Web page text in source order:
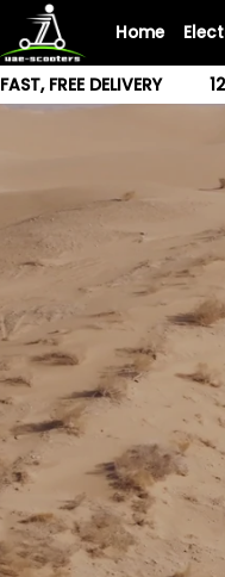
Home
FAST, FREE DELIVERY